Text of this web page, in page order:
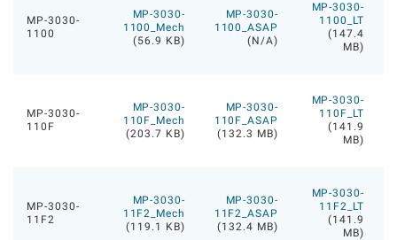
MP-3030-
1100
MP-3030-
1100_Mech
(56.9 KB)
MP-3030-
1100_ASAP
(N/A)
MP-3030-
1100_LT
(147.4
MB)
MP-3030-
110F
MP-3030-
110F_Mech
(203.7 KB)
MP-3030-
110F_ASAP
(132.3 MB)
MP-3030-
110F_LT
(141.9
MB)
MP-3030-
11F2
MP-3030-
11F2_Mech
(119.1 KB)
MP-3030-
11F2_ASAP
(132.4 MB)
MP-3030-
11F2_LT
(141.9
MB)